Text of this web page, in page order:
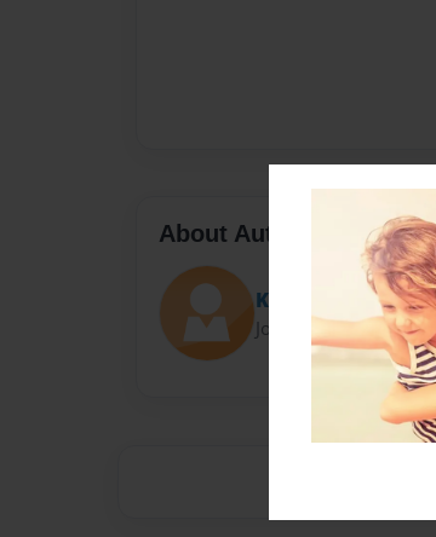
About Author
Kloey nimmons
Joined: Apr-24-2015